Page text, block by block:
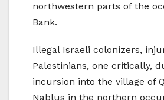
northwestern parts of the
Bank.
Illegal Israeli colonizers,
Palestinians, one critically,
incursion into the village of
Nablus in the northern